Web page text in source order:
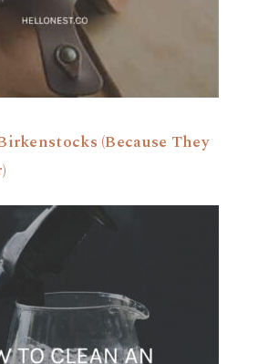
(Because They